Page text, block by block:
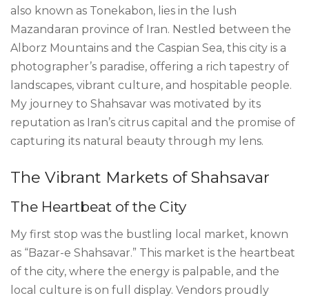
also known as Tonekabon, lies in the lush
Mazandaran province of Iran. Nestled between the
Alborz Mountains and the Caspian Sea, this city is a
photographer’s paradise, offering a rich tapestry of
landscapes, vibrant culture, and hospitable people.
My journey to Shahsavar was motivated by its
reputation as Iran’s citrus capital and the promise of
capturing its natural beauty through my lens.
The Vibrant Markets of Shahsavar
The Heartbeat of the City
My first stop was the bustling local market, known
as “Bazar-e Shahsavar.” This market is the heartbeat
of the city, where the energy is palpable, and the
local culture is on full display. Vendors proudly